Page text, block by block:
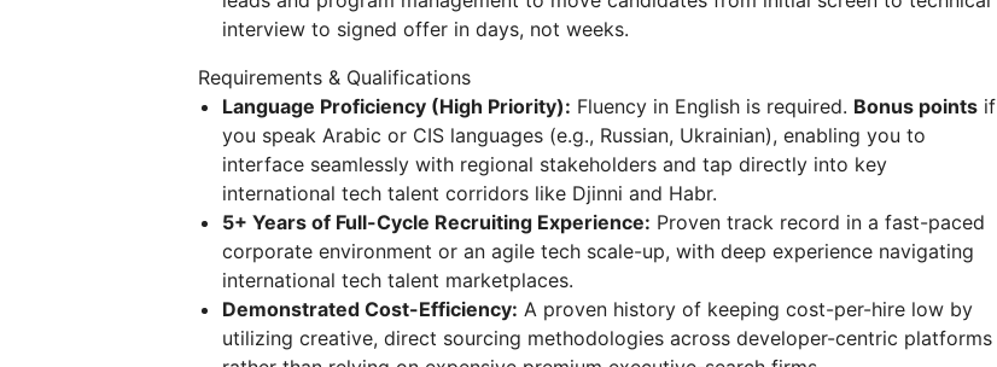
interview to signed offer in days, not weeks.
Requirements & Qualifications
Language Proficiency (High Priority): Fluency in English is required. Bonus points if
you speak Arabic or CIS languages (e.g., Russian, Ukrainian), enabling you to
interface seamlessly with regional stakeholders and tap directly into key
international tech talent corridors like Djinni and Habr.
5+ Years of Full-Cycle Recruiting Experience: Proven track record in a fast-paced
corporate environment or an agile tech scale-up, with deep experience navigating
international tech talent marketplaces.
Demonstrated Cost-Efficiency: A proven history of keeping cost-per-hire low by
utilizing creative, direct sourcing methodologies across developer-centric platforms